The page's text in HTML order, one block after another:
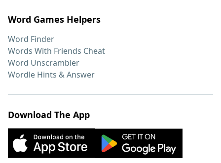
Word Games Helpers
Word Finder
Words With Friends Cheat
Word Unscrambler
Wordle Hints & Answer
Download The App